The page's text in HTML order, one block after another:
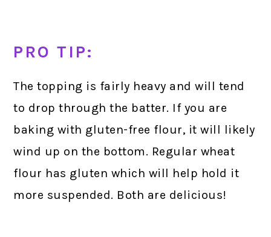
PRO TIP:
The topping is fairly heavy and will tend
to drop through the batter. If you are
baking with gluten-free flour, it will likely
wind up on the bottom. Regular wheat
flour has gluten which will help hold it
more suspended. Both are delicious!